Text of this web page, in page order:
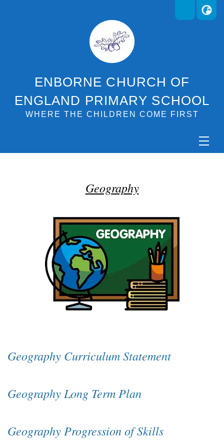
ENBORNE CHURCH OF
ENGLAND PRIMARY SCHOOL
WHERE THE CHILDREN COME FIRST
Geography
Geography Curriculum Statement
Geography Long Term Plan
Geography Progression of Skills